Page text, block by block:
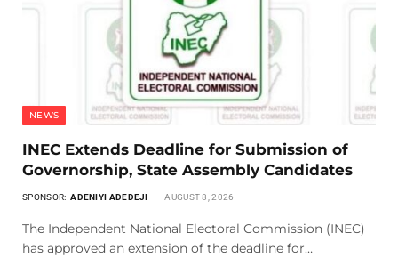
NEWS
INEC Extends Deadline for Submission of
Governorship, State Assembly Candidates
SPONSOR: ADENIYI ADEDEJI AUGUST 8, 2026
The Independent National Electoral Commission (INEC)
has approved an extension of the deadline for…